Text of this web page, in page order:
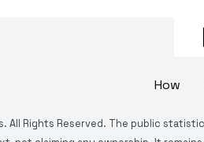
How
All Rights Reserved. The public